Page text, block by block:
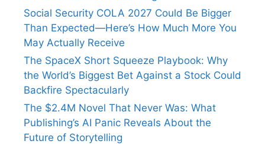
Social Security COLA 2027 Could Be Bigger
Than Expected—Here’s How Much More You
May Actually Receive
The SpaceX Short Squeeze Playbook: Why
the World’s Biggest Bet Against a Stock Could
Backfire Spectacularly
The $2.4M Novel That Never Was: What
Publishing’s AI Panic Reveals About the
Future of Storytelling